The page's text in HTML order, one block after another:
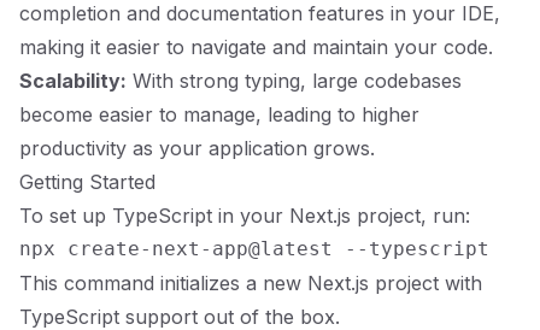
completion and documentation features in your IDE,
making it easier to navigate and maintain your code.
Scalability: With strong typing, large codebases
become easier to manage, leading to higher
productivity as your application grows.
Getting Started
To set up TypeScript in your Next.js project, run:
This command initializes a new Next.js project with
TypeScript support out of the box.